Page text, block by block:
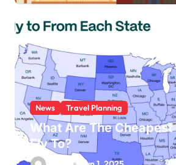
News Travel Planning
What Are The Cheapest
Fly To?